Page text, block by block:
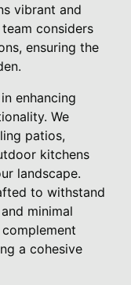
vibrant and
considers
ensuring the
enhancing
We
patios,
kitchens
landscape.
to withstand
minimal
a cohesive